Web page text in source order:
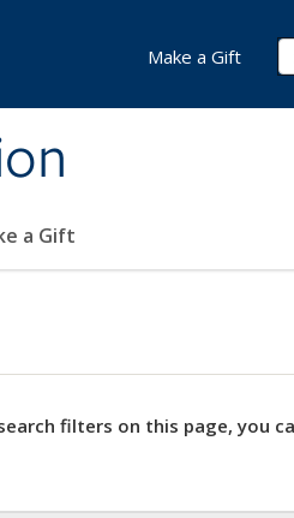
a Gift
Make a Gift
filters on this page, you